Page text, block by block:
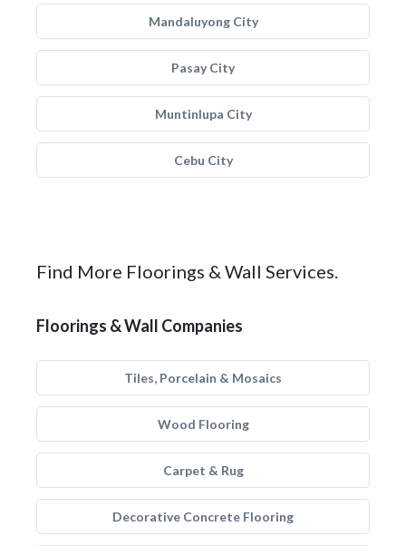
Mandaluyong City
Pasay City
Muntinlupa City
Cebu City
Find More Floorings & Wall Services.
Floorings & Wall Companies
Tiles, Porcelain & Mosaics
Wood Flooring
Carpet & Rug
Decorative Concrete Flooring